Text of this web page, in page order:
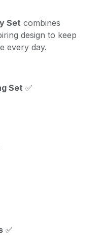
Set combines
design to keep
every day.
Set ✅
✅